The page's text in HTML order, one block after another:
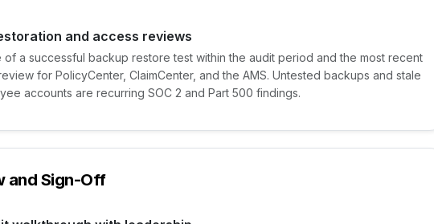
and access reviews
a successful backup restore test within the audit period and the most recent
for PolicyCenter, ClaimCenter, and the AMS. Untested backups and stale
accounts are recurring SOC 2 and Part 500 findings.
and Sign-Off